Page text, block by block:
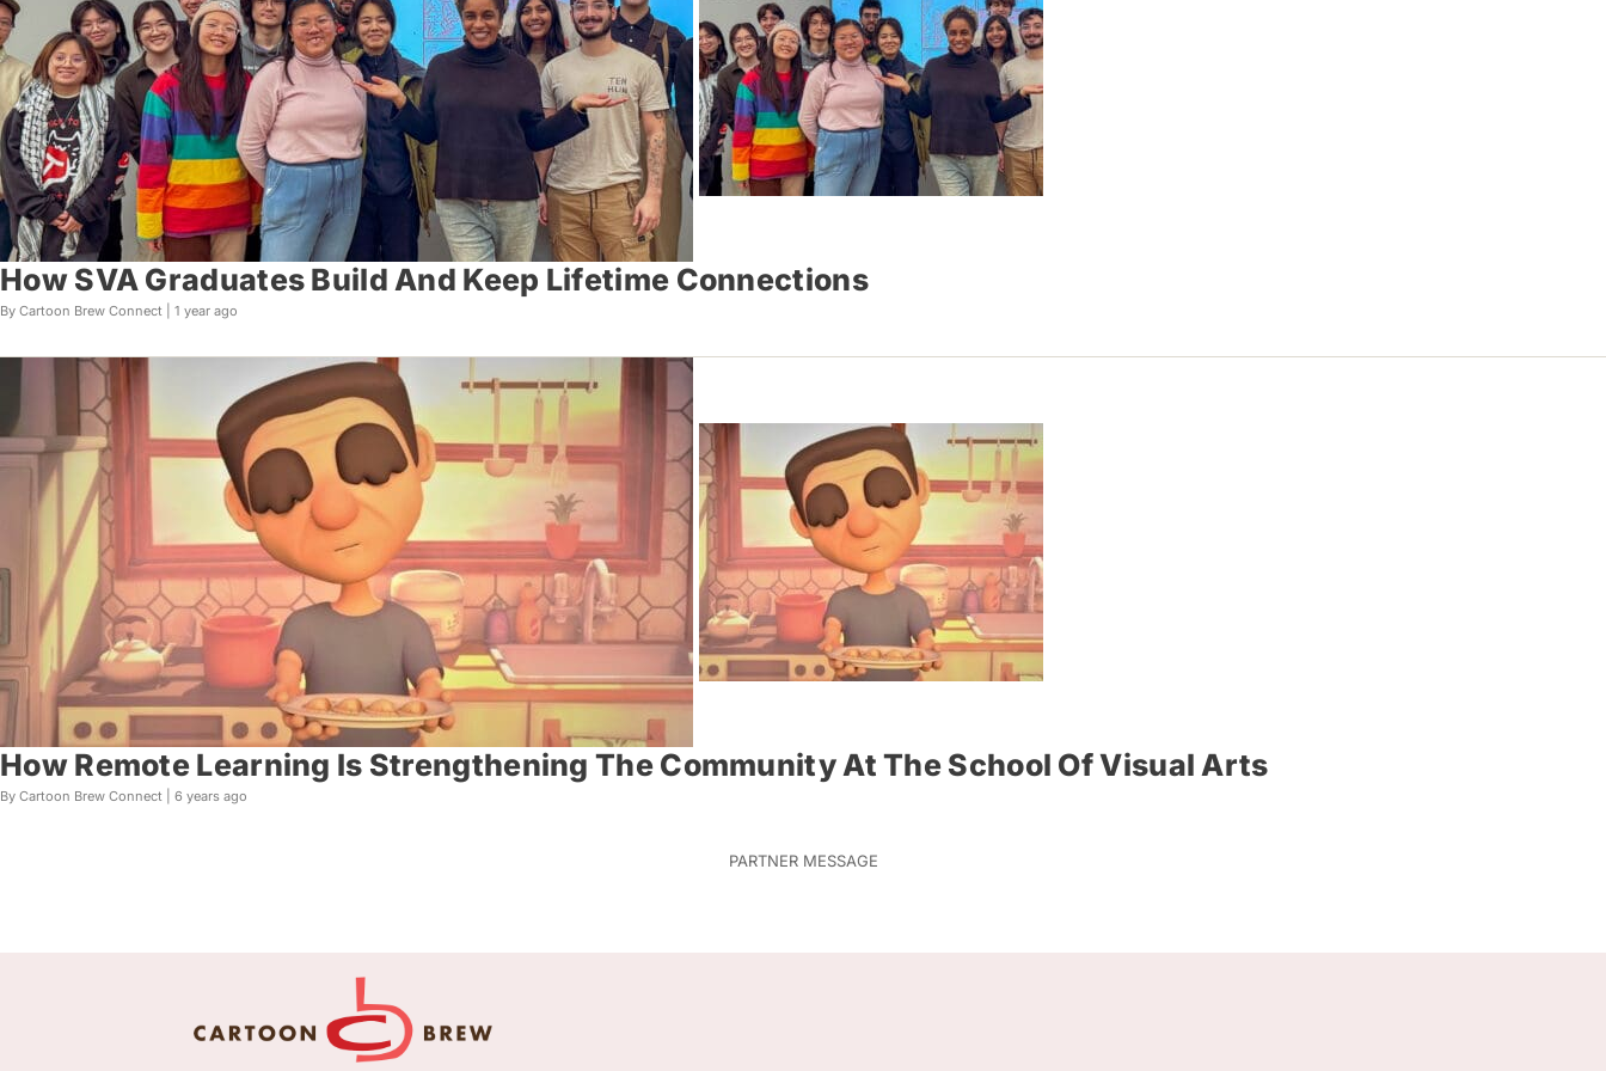
How SVA Graduates Build And Keep Lifetime Connections
By Cartoon Brew Connect | 1 year ago
How Remote Learning Is Strengthening The Community At The School Of Visual Arts
By Cartoon Brew Connect | 6 years ago